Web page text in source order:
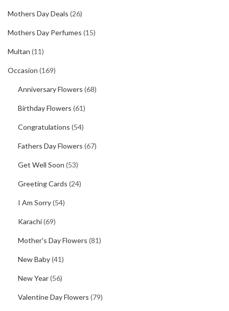
Mothers Day Deals (26)
Mothers Day Perfumes (15)
Multan (11)
Occasion (169)
Anniversary Flowers (68)
Birthday Flowers (61)
Congratulations (54)
Fathers Day Flowers (67)
Get Well Soon (53)
Greeting Cards (24)
I Am Sorry(54)
Karachi(69)
Mother's Day Flowers (81)
New Baby(41)
New Year(56)
Valentine Day Flowers (79)